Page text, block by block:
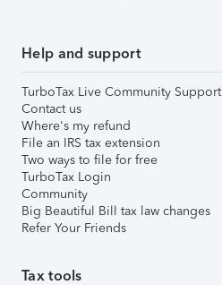
Help and support
TurboTax Live Community Support
Contact us
Where's my refund
File an IRS tax extension
Two ways to file for free
TurboTax Login
Community
Big Beautiful Bill tax law changes
Refer Your Friends
Tax tools